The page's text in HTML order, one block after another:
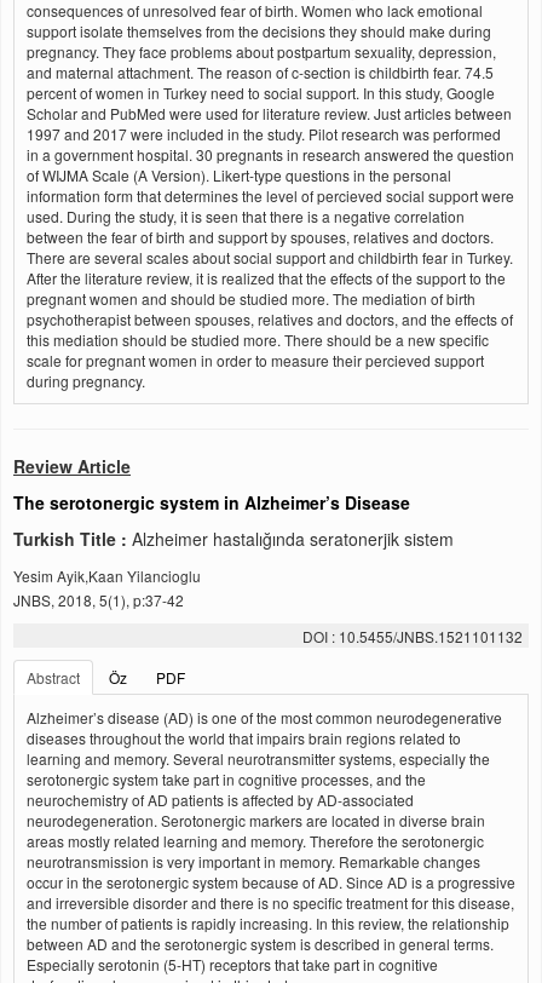
consequences of unresolved fear of birth. Women who lack emotional
support isolate themselves from the decisions they should make during
pregnancy. They face problems about postpartum sexuality, depression,
and maternal attachment. The reason of c-section is childbirth fear. 74.5
percent of women in Turkey need to social support. In this study, Google
Scholar and PubMed were used for literature review. Just articles between
1997 and 2017 were included in the study. Pilot research was performed
in a government hospital. 30 pregnants in research answered the question
of WIJMA Scale (A Version). Likert-type questions in the personal
information form that determines the level of percieved social support were
used. During the study, it is seen that there is a negative correlation
between the fear of birth and support by spouses, relatives and doctors.
There are several scales about social support and childbirth fear in Turkey.
After the literature review, it is realized that the effects of the support to the
pregnant women and should be studied more. The mediation of birth
psychotherapist between spouses, relatives and doctors, and the effects of
this mediation should be studied more. There should be a new specific
scale for pregnant women in order to measure their percieved support
during pregnancy.
Review Article
The serotonergic system in Alzheimer’s Disease
Turkish Title : Alzheimer hastalığında seratonerjik sistem
Yesim Ayik,Kaan Yilancioglu
JNBS, 2018, 5(1), p:37-42
DOI : 10.5455/JNBS.1521101132
Abstract
Öz
PDF
Alzheimer’s disease (AD) is one of the most common neurodegenerative
diseases throughout the world that impairs brain regions related to
learning and memory. Several neurotransmitter systems, especially the
serotonergic system take part in cognitive processes, and the
neurochemistry of AD patients is affected by AD-associated
neurodegeneration. Serotonergic markers are located in diverse brain
areas mostly related learning and memory. Therefore the serotonergic
neurotransmission is very important in memory. Remarkable changes
occur in the serotonergic system because of AD. Since AD is a progressive
and irreversible disorder and there is no specific treatment for this disease,
the number of patients is rapidly increasing. In this review, the relationship
between AD and the serotonergic system is described in general terms.
Especially serotonin (5-HT) receptors that take part in cognitive